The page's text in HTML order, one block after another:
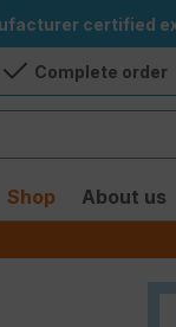
certified
Complete order
Shop About us